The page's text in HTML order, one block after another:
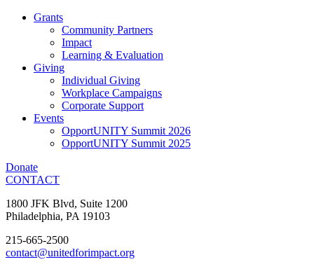
Grants
Community Partners
Impact
Learning & Evaluation
Giving
Individual Giving
Workplace Campaigns
Corporate Support
Events
OpportUNITY Summit 2026
OpportUNITY Summit 2025
Donate
CONTACT
1800 JFK Blvd, Suite 1200
Philadelphia, PA 19103
215-665-2500
contact@unitedforimpact.org